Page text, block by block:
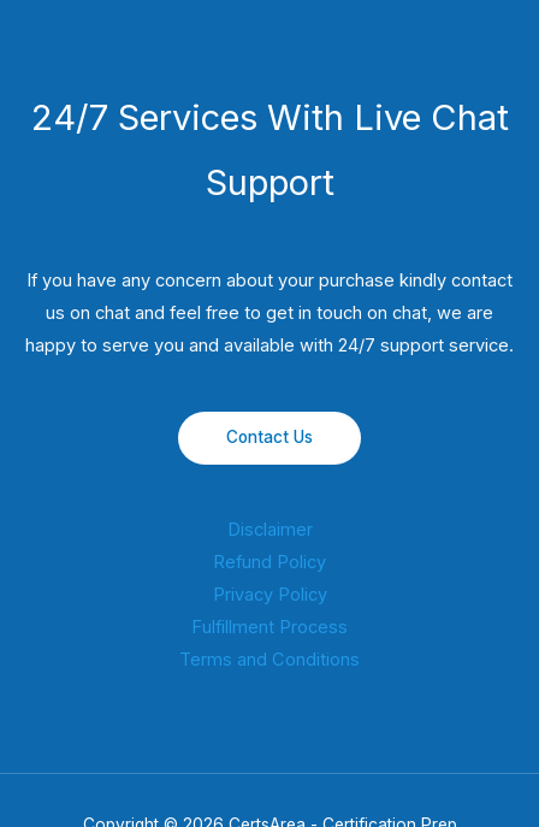
24/7 Services With Live Chat
Support
If you have any concern about your purchase kindly contact
us on chat and feel free to get in touch on chat, we are
happy to serve you and available with 24/7 support service.
Contact Us
Disclaimer
Refund Policy
Privacy Policy
Fulfillment Process
Terms and Conditions